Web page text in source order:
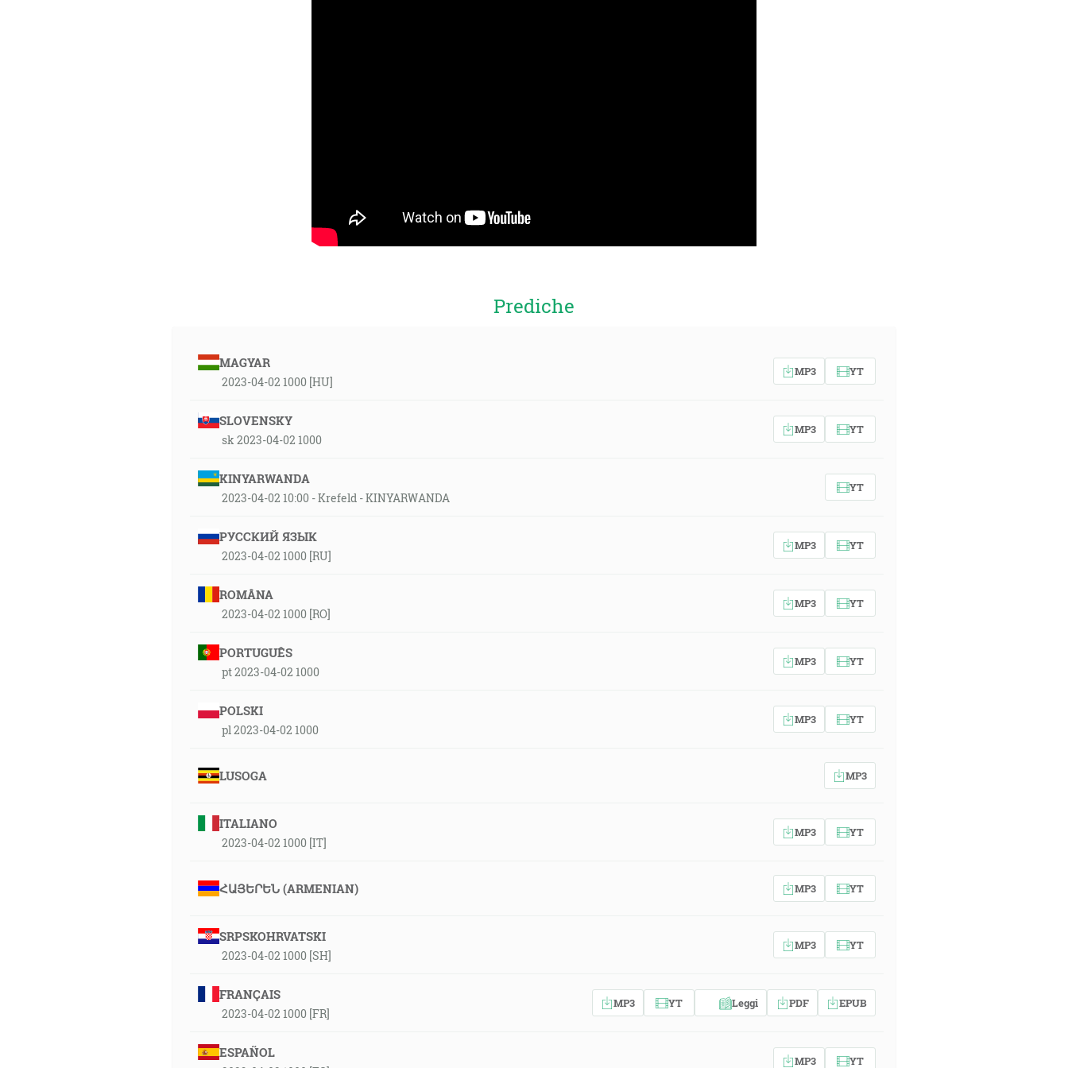
Prediche
MAGYAR
2023-04-02 1000 [HU]
MP3 YT
SLOVENSKY
sk 2023-04-02 1000
MP3 YT
KINYARWANDA
2023-04-02 10:00 - Krefeld - KINYARWANDA
YT
РУССКИЙ ЯЗЫК
2023-04-02 1000 [RU]
MP3 YT
ROMÂNA
2023-04-02 1000 [RO]
MP3 YT
PORTUGUÊS
pt 2023-04-02 1000
MP3 YT
POLSKI
pl 2023-04-02 1000
MP3 YT
LUSOGA MP3
ITALIANO
2023-04-02 1000 [IT]
MP3 YT
ՀԱՅԵՐԵՆ (ARMENIAN) MP3 YT
SRPSKOHRVATSKI
2023-04-02 1000 [SH]
MP3 YT
FRANÇAIS
2023-04-02 1000 [FR]
MP3 YT Leggi PDF EPUB
ESPAÑOL
MP3 YT